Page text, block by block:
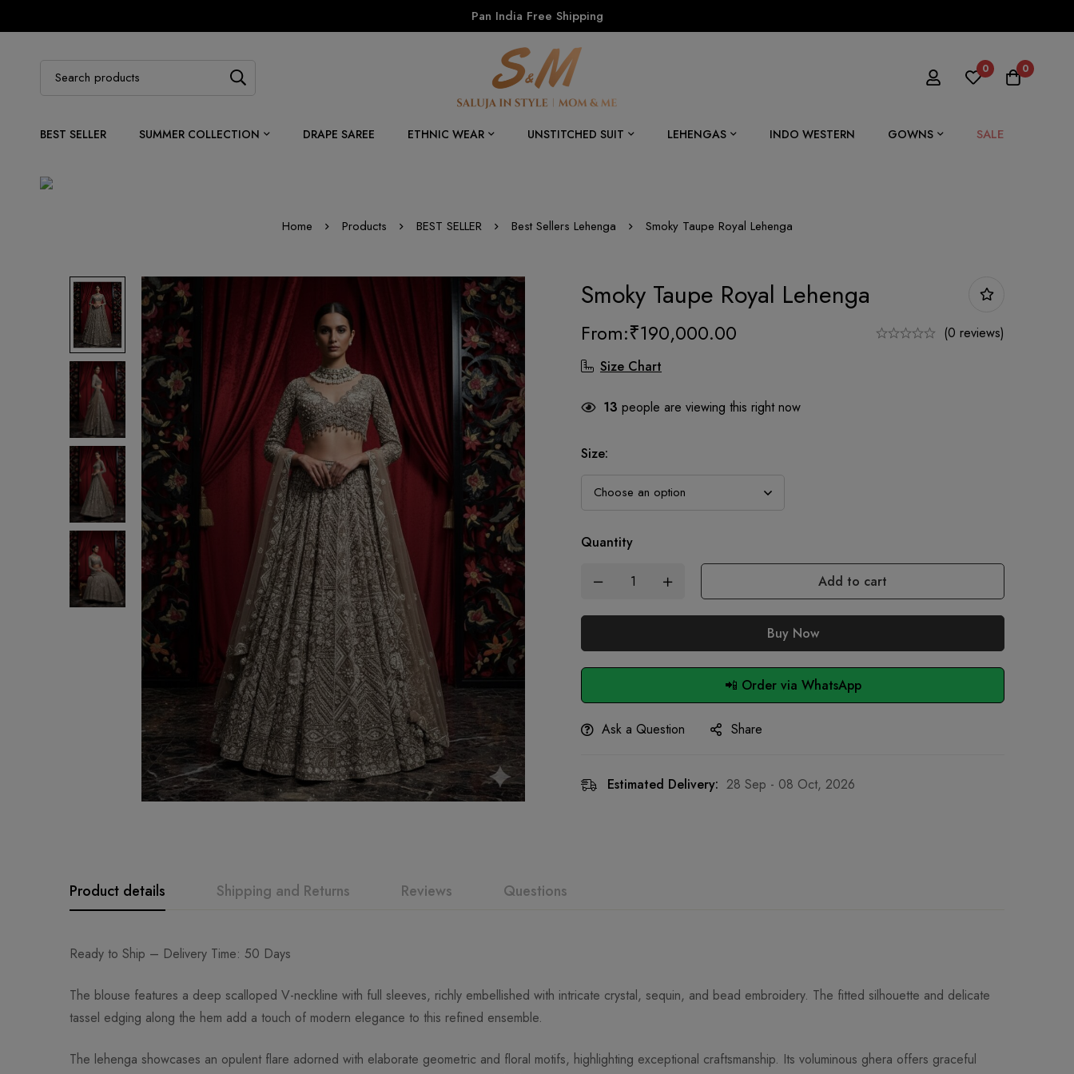
Pan India Free Shipping
0 0
BEST SELLER SUMMER COLLECTION DRAPE SAREE ETHNIC WEAR UNSTITCHED SUIT LEHENGAS INDO WESTERN GOWNS SALE
Home Products BEST SELLER Best Sellers Lehenga Smoky Taupe Royal Lehenga
Smoky Taupe Royal Lehenga
From:₹190,000.00
(0 reviews)
Size Chart
13 people are viewing this right now
Size:
Quantity
Add to cart
Buy Now
📲 Order via WhatsApp
Ask a Question Share
Estimated Delivery: 28 Sep - 08 Oct, 2026
Product details Shipping and Returns Reviews Questions
Ready to Ship – Delivery Time: 50 Days
The blouse features a deep scalloped V-neckline with full sleeves, richly embellished with intricate crystal, sequin, and bead embroidery. The fitted silhouette and delicate
tassel edging along the hem add a touch of modern elegance to this refined ensemble.
The lehenga showcases an opulent flare adorned with elaborate geometric and floral motifs, highlighting exceptional craftsmanship. Its voluminous ghera offers graceful